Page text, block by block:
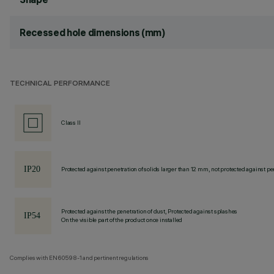
Recessed hole dimensions (mm)
TECHNICAL PERFORMANCE
Class II
Protected against penetration of solids larger than 12 mm, not protected against
Protected against the penetration of dust, Protected against splashes
On the visible part of the product once installed
Complies with EN60598-1 and pertinent regulations